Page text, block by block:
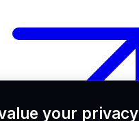
your privacy